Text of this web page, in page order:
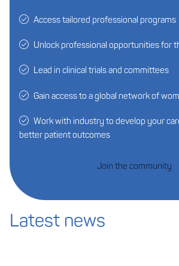
Access tailored professional programs
Unlock professional opportunities for
Lead in clinical trials and committees
Gain access to a global network of
Work with industry to develop your
better patient outcomes
Join the community
Latest news